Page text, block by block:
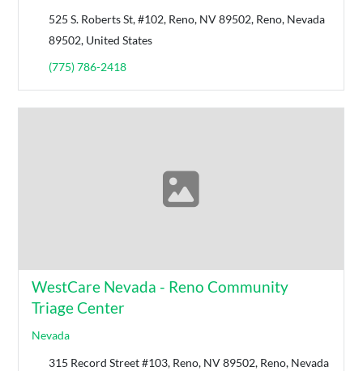
525 S. Roberts St, #102, Reno, NV 89502, Reno, Nevada
89502, United States
(775) 786-2418
WestCare Nevada - Reno Community
Triage Center
Nevada
315 Record Street #103, Reno, NV 89502, Reno, Nevada